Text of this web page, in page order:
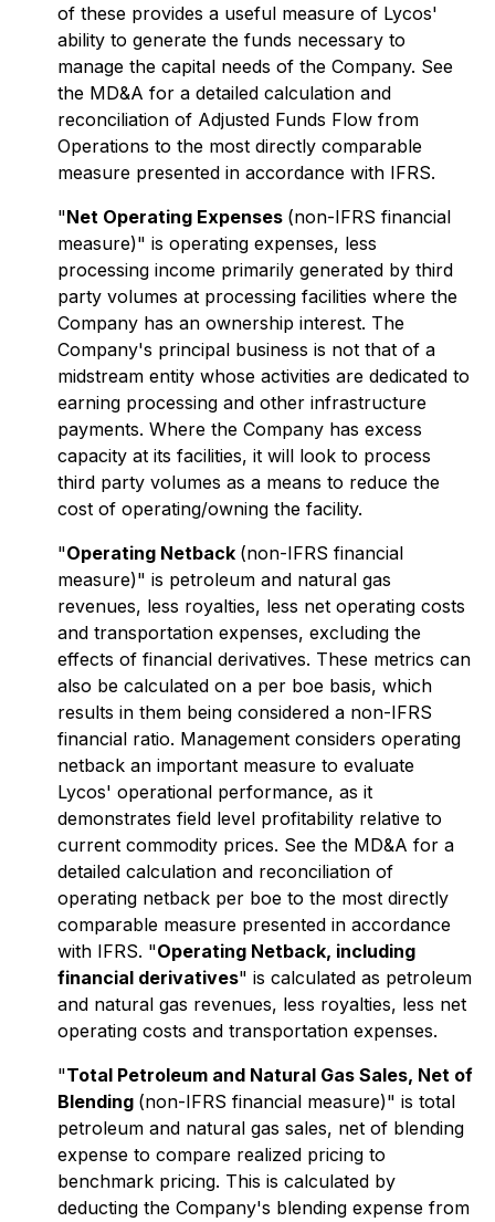
of these provides a useful measure of Lycos'
ability to generate the funds necessary to
manage the capital needs of the Company. See
the MD&A for a detailed calculation and
reconciliation of Adjusted Funds Flow from
Operations to the most directly comparable
measure presented in accordance with IFRS.
"Net Operating Expenses (non-IFRS financial
measure)" is operating expenses, less
processing income primarily generated by third
party volumes at processing facilities where the
Company has an ownership interest. The
Company's principal business is not that of a
midstream entity whose activities are dedicated to
earning processing and other infrastructure
payments. Where the Company has excess
capacity at its facilities, it will look to process
third party volumes as a means to reduce the
cost of operating/owning the facility.
"Operating Netback (non-IFRS financial
measure)" is petroleum and natural gas
revenues, less royalties, less net operating costs
and transportation expenses, excluding the
effects of financial derivatives. These metrics can
also be calculated on a per boe basis, which
results in them being considered a non-IFRS
financial ratio. Management considers operating
netback an important measure to evaluate
Lycos' operational performance, as it
demonstrates field level profitability relative to
current commodity prices. See the MD&A for a
detailed calculation and reconciliation of
operating netback per boe to the most directly
comparable measure presented in accordance
with IFRS. "Operating Netback, including
financial derivatives" is calculated as petroleum
and natural gas revenues, less royalties, less net
operating costs and transportation expenses.
"Total Petroleum and Natural Gas Sales, Net of
Blending (non-IFRS financial measure)" is total
petroleum and natural gas sales, net of blending
expense to compare realized pricing to
benchmark pricing. This is calculated by
deducting the Company's blending expense from